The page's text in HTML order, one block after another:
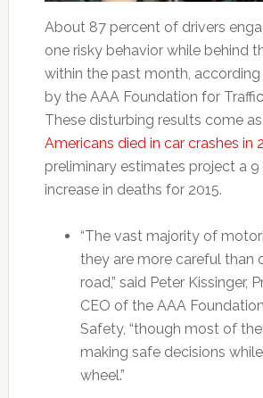
About 87 percent of drivers
one risky behavior while behind
within the past month, according
by the AAA Foundation for
These disturbing results come
Americans died in car crashes in
preliminary estimates project a
increase in deaths for 2015.
“The vast majority of
they are more careful than
road,” said Peter Kissinger,
CEO of the AAA
Safety, “though most of
making safe decisions
wheel.”